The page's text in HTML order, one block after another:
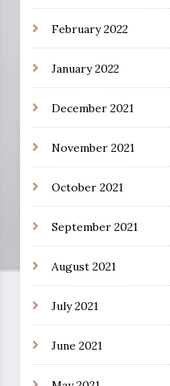
February 2022
January 2022
December 2021
November 2021
October 2021
September 2021
August 2021
July 2021
June 2021